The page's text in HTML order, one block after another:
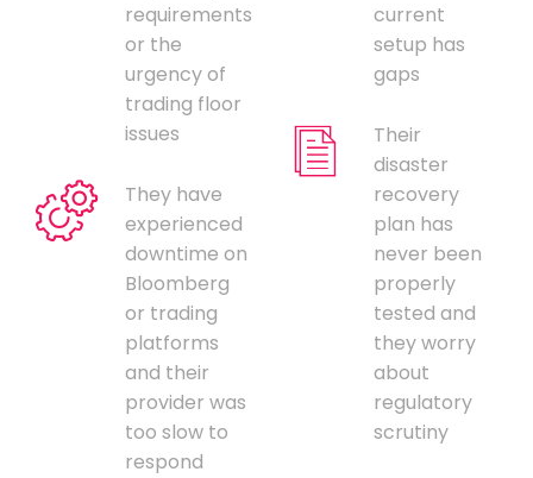
requirements
or the
urgency of
trading floor
issues
They have
experienced
downtime on
Bloomberg
or trading
platforms
and their
provider was
too slow to
respond
current
setup has
gaps
Their
disaster
recovery
plan has
never been
properly
tested and
they worry
about
regulatory
scrutiny